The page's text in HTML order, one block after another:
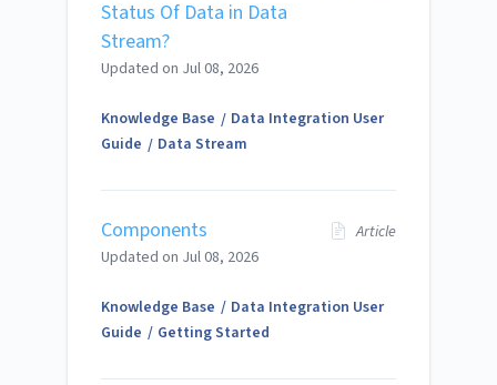
Status Of Data in Data
Stream?
Updated on Jul 08, 2026
Knowledge Base
Data Integration User
Guide
Data Stream
Components
Article
Updated on Jul 08, 2026
Knowledge Base
Data Integration User
Guide
Getting Started